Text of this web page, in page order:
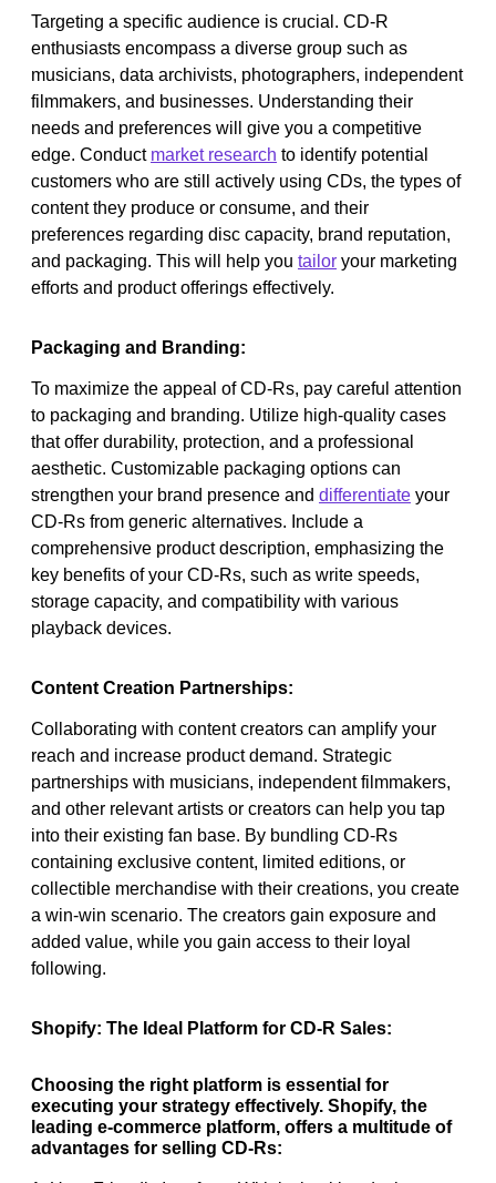
Targeting a specific audience is crucial. CD-R
enthusiasts encompass a diverse group such as
musicians, data archivists, photographers, independent
filmmakers, and businesses. Understanding their
needs and preferences will give you a competitive
edge. Conduct market research to identify potential
customers who are still actively using CDs, the types of
content they produce or consume, and their
preferences regarding disc capacity, brand reputation,
and packaging. This will help you tailor your marketing
efforts and product offerings effectively.
Packaging and Branding:
To maximize the appeal of CD-Rs, pay careful attention
to packaging and branding. Utilize high-quality cases
that offer durability, protection, and a professional
aesthetic. Customizable packaging options can
strengthen your brand presence and differentiate your
CD-Rs from generic alternatives. Include a
comprehensive product description, emphasizing the
key benefits of your CD-Rs, such as write speeds,
storage capacity, and compatibility with various
playback devices.
Content Creation Partnerships:
Collaborating with content creators can amplify your
reach and increase product demand. Strategic
partnerships with musicians, independent filmmakers,
and other relevant artists or creators can help you tap
into their existing fan base. By bundling CD-Rs
containing exclusive content, limited editions, or
collectible merchandise with their creations, you create
a win-win scenario. The creators gain exposure and
added value, while you gain access to their loyal
following.
Shopify: The Ideal Platform for CD-R Sales:
Choosing the right platform is essential for
executing your strategy effectively. Shopify, the
leading e-commerce platform, offers a multitude of
advantages for selling CD-Rs: